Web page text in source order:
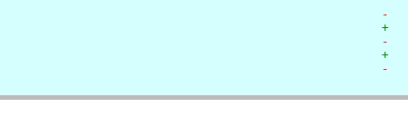
-
+
-
+
-